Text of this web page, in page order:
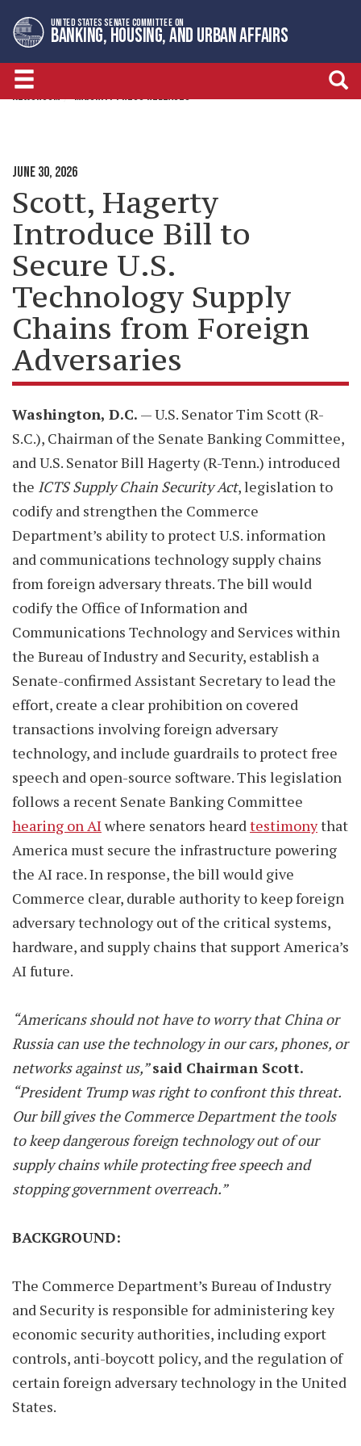
to
primary
navigation
to
content
UNITED STATES SENATE COMMITTEE ON
BANKING, HOUSING, AND URBAN AFFAIRS
NEWSROOM MAJORITY PRESS RELEASES
JUNE 30, 2026
Scott, Hagerty
Introduce Bill to
Secure U.S.
Technology Supply
Chains from Foreign
Adversaries
Washington, D.C. — U.S. Senator Tim Scott (R-
S.C.), Chairman of the Senate Banking Committee,
and U.S. Senator Bill Hagerty (R-Tenn.) introduced
the ICTS Supply Chain Security Act, legislation to
codify and strengthen the Commerce
Department’s ability to protect U.S. information
and communications technology supply chains
from foreign adversary threats. The bill would
codify the Office of Information and
Communications Technology and Services within
the Bureau of Industry and Security, establish a
Senate-confirmed Assistant Secretary to lead the
effort, create a clear prohibition on covered
transactions involving foreign adversary
technology, and include guardrails to protect free
speech and open-source software. This legislation
follows a recent Senate Banking Committee
hearing on AI where senators heardtestimonythat
America must secure the infrastructure powering
the AI race. In response, the bill would give
Commerce clear, durable authority to keep foreign
adversary technology out of the critical systems,
hardware, and supply chains that support America’s
AI future.
“Americans should not have to worry that China or
Russia can use the technology in our cars, phones, or
networks against us,”said Chairman Scott.
“President Trump was right to confront this threat.
Our bill gives the Commerce Department the tools
to keep dangerous foreign technology out of our
supply chains while protecting free speech and
stopping government overreach.”
BACKGROUND:
The Commerce Department’s Bureau of Industry
and Security is responsible for administering key
economic security authorities, including export
controls, anti-boycott policy, and the regulation of
certain foreign adversary technology in the United
States.